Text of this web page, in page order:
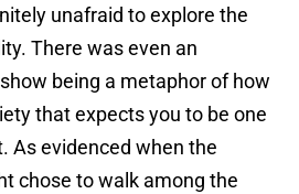
unafraid to explore the
There was even an
being a metaphor of how
that expects you to be one
As evidenced when the
chose to walk among the